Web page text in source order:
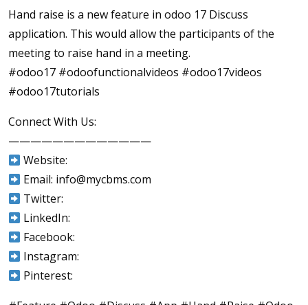
Hand raise is a new feature in odoo 17 Discuss
application. This would allow the participants of the
meeting to raise hand in a meeting.
#odoo17 #odoofunctionalvideos #odoo17videos
#odoo17tutorials
Connect With Us:
—————————————
Website:
Email: info@mycbms.com
Twitter:
LinkedIn:
Facebook:
Instagram:
Pinterest: